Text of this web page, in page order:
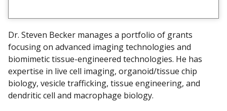
Dr. Steven Becker manages a portfolio of grants
focusing on advanced imaging technologies and
biomimetic tissue-engineered technologies. He has
expertise in live cell imaging, organoid/tissue chip
biology, vesicle trafficking, tissue engineering, and
dendritic cell and macrophage biology.